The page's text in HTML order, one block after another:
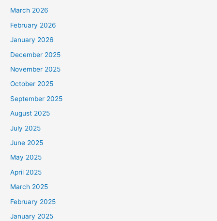
March 2026
February 2026
January 2026
December 2025
November 2025
October 2025
September 2025
August 2025
July 2025
June 2025
May 2025
April 2025
March 2025
February 2025
January 2025